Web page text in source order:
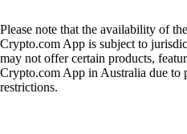
Please note that the availability of
Crypto.com App is subject to
may not offer certain products,
Crypto.com App in Australia due to
restrictions.